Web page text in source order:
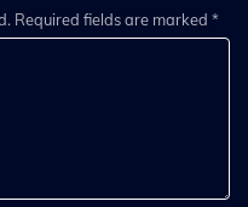
Required fields are marked *